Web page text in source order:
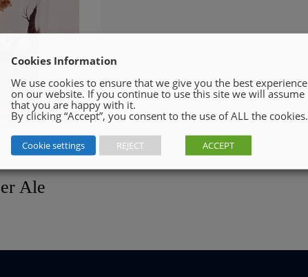
Ale
Cookies Information
We use cookies to ensure that we give you the best experience
on our website. If you continue to use this site we will assume
that you are happy with it.
By clicking “Accept”, you consent to the use of ALL the cookies.
Cookie settings REJECT ACCEPT